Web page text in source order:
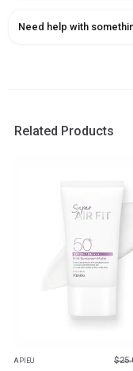
Need help with
Related Products
APIEU $